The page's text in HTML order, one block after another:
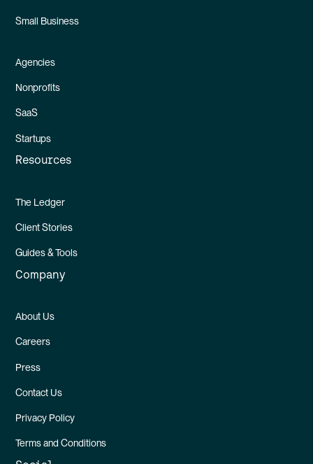
Small Business
Agencies
Nonprofits
SaaS
Startups
Resources
The Ledger
Client Stories
Guides & Tools
Company
About Us
Careers
Press
Contact Us
Privacy Policy
Terms and Conditions